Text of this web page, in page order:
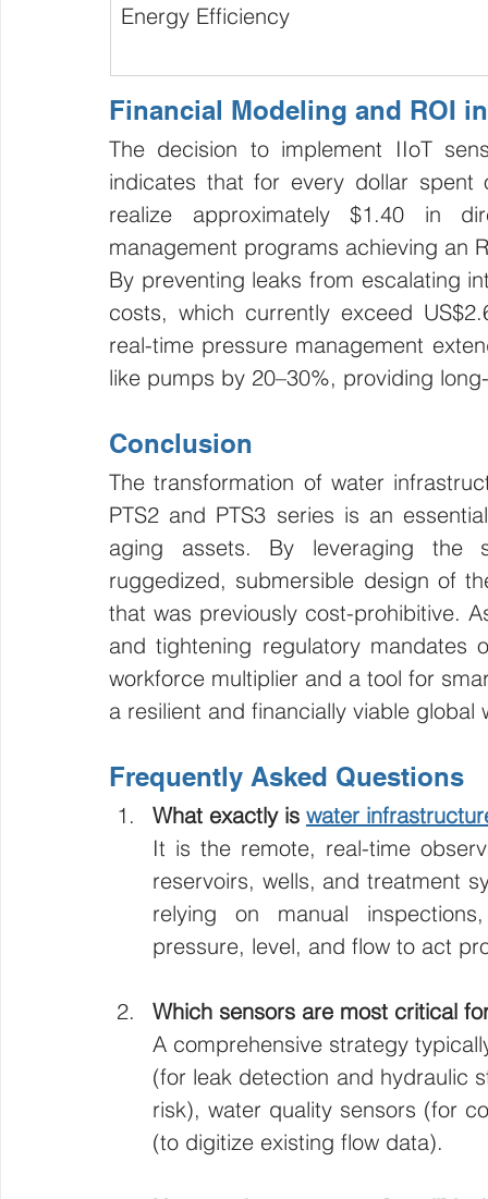
Energy Efficiency
Financial Modeling and ROI
The decision to implement IIoT
indicates that for every dollar spent
realize approximately $1.40 in
management programs achieving an
By preventing leaks from escalating
costs, which currently exceed
real-time pressure management
like pumps by 20–30%, providing
Conclusion
The transformation of water
PTS2 and PTS3 series is an
aging assets. By leveraging the
ruggedized, submersible design of
that was previously cost-prohibitive.
and tightening regulatory
workforce multiplier and a tool for
a resilient and financially viable global
Frequently Asked Questions
What exactly is water
It is the remote, real-time
reservoirs, wells, and treatment
relying on manual
pressure, level, and flow to act
Which sensors are most critical
A comprehensive strategy
(for leak detection and hydraulic
risk), water quality sensors (for
(to digitize existing flow data).